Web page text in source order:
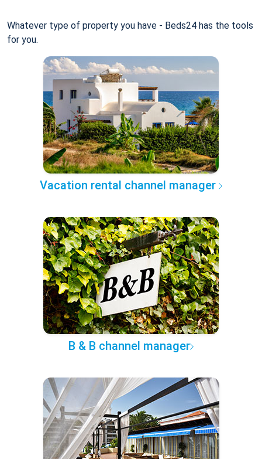
Whatever type of property you have - Beds24 has the tools
for you.
Vacation rental channel manager
B & B channel manager